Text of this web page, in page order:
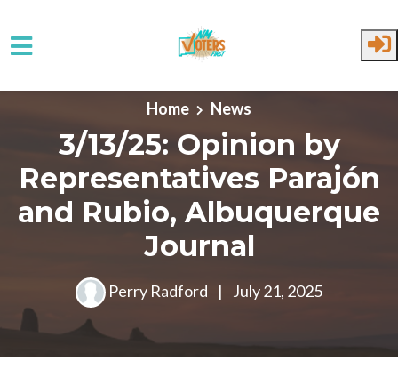
Skip to main content
Home News
3/13/25: Opinion by
Representatives Parajón
and Rubio, Albuquerque
Journal
Perry Radford | July 21, 2025